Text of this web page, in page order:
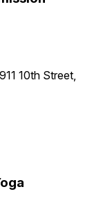
10th Street,